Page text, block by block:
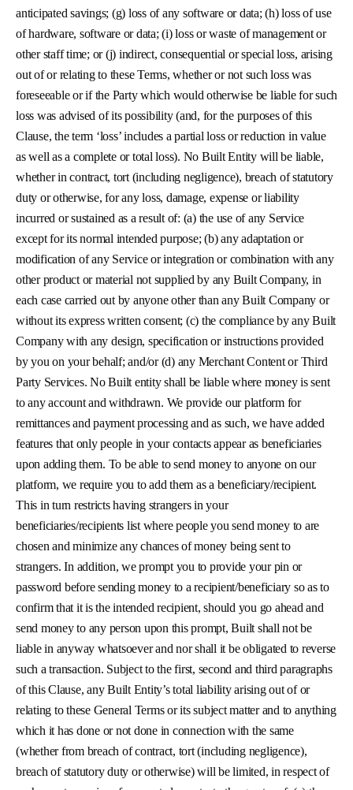
anticipated savings; (g) loss of any software or data; (h) loss of use
of hardware, software or data; (i) loss or waste of management or
other staff time; or (j) indirect, consequential or special loss, arising
out of or relating to these Terms, whether or not such loss was
foreseeable or if the Party which would otherwise be liable for such
loss was advised of its possibility (and, for the purposes of this
Clause, the term ‘loss’ includes a partial loss or reduction in value
as well as a complete or total loss). No Built Entity will be liable,
whether in contract, tort (including negligence), breach of statutory
duty or otherwise, for any loss, damage, expense or liability
incurred or sustained as a result of: (a) the use of any Service
except for its normal intended purpose; (b) any adaptation or
modification of any Service or integration or combination with any
other product or material not supplied by any Built Company, in
each case carried out by anyone other than any Built Company or
without its express written consent; (c) the compliance by any Built
Company with any design, specification or instructions provided
by you on your behalf; and/or (d) any Merchant Content or Third
Party Services. No Built entity shall be liable where money is sent
to any account and withdrawn. We provide our platform for
remittances and payment processing and as such, we have added
features that only people in your contacts appear as beneficiaries
upon adding them. To be able to send money to anyone on our
platform, we require you to add them as a beneficiary/recipient.
This in turn restricts having strangers in your
beneficiaries/recipients list where people you send money to are
chosen and minimize any chances of money being sent to
strangers. In addition, we prompt you to provide your pin or
password before sending money to a recipient/beneficiary so as to
confirm that it is the intended recipient, should you go ahead and
send money to any person upon this prompt, Built shall not be
liable in anyway whatsoever and nor shall it be obligated to reverse
such a transaction. Subject to the first, second and third paragraphs
of this Clause, any Built Entity’s total liability arising out of or
relating to these General Terms or its subject matter and to anything
which it has done or not done in connection with the same
(whether from breach of contract, tort (including negligence),
breach of statutory duty or otherwise) will be limited, in respect of